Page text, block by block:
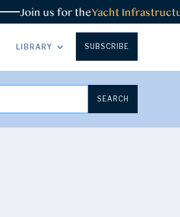
us for theYacht Infrastructure
LIBRARY SUBSCRIBE